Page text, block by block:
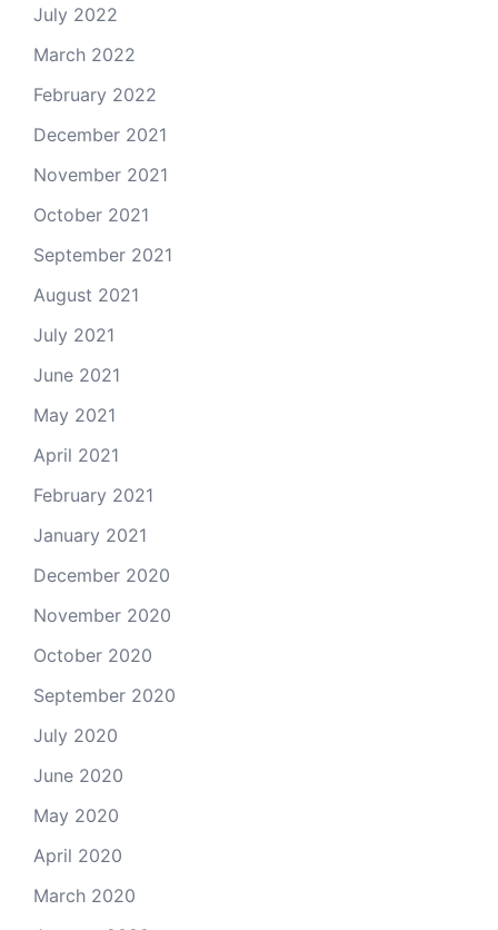
July 2022
March 2022
February 2022
December 2021
November 2021
October 2021
September 2021
August 2021
July 2021
June 2021
May 2021
April 2021
February 2021
January 2021
December 2020
November 2020
October 2020
September 2020
July 2020
June 2020
May 2020
April 2020
March 2020